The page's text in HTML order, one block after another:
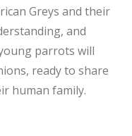
Greys and their
and
parrots will
ready to share
human family.